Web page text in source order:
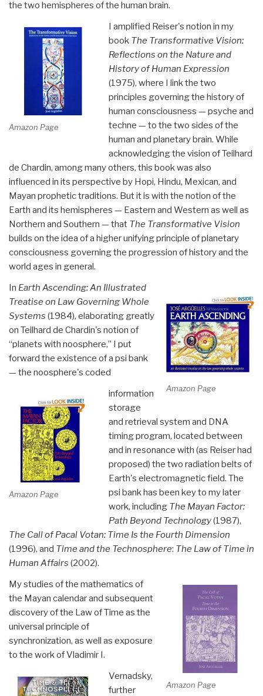
the two hemispheres of the human brain.
Amazon Page
I amplified Reiser's notion in my
book The Transformative Vision:
Reflections on the Nature and
History of Human Expression
(1975), where I link the two
principles governing the history of
human consciousness — psyche and
techne — to the two sides of the
human and planetary brain. While
acknowledging the vision of Teilhard
de Chardin, among many others, this book was also
influenced in its perspective by Hopi, Hindu, Mexican, and
Mayan prophetic traditions. But it is with the notion of the
Earth and its hemispheres — Eastern and Western as well as
Northern and Southern — that The Transformative Vision
builds on the idea of a higher unifying principle of planetary
consciousness governing the progression of history and the
world ages in general.
Amazon Page
In Earth Ascending: An Illustrated
Treatise on Law Governing Whole
Systems (1984), elaborating greatly
on Teilhard de Chardin's notion of
“planets with noosphere,” I put
forward the existence of a psi bank
— the noosphere's coded
Amazon Page
information
storage
and retrieval system and DNA
timing program, located between
and in resonance with (as Reiser had
proposed) the two radiation belts of
Earth's electromagnetic field. The
psi bank has been key to my later
work, includingThe Mayan Factor:
Path Beyond Technology(1987),
The Call of Pacal Votan: Time Is the Fourth Dimension
(1996), and Time and the Technosphere: The Law of Time in
Human Affairs (2002).
Amazon Page
My studies of the mathematics of
the Mayan calendar and subsequent
discovery of the Law of Time as the
universal principle of
synchronization, as well as exposure
to the work of Vladimir I.
Vernadsky,
further